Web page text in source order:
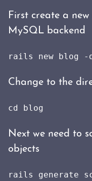
First create a
MySQL backend
rails new blog -
Change to the
cd blog
Next we need to
objects
rails generate